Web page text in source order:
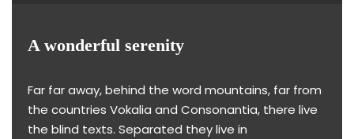
A wonderful serenity
Far far away, behind the word mountains, far from
the countries Vokalia and Consonantia, there live
the blind texts. Separated they live in